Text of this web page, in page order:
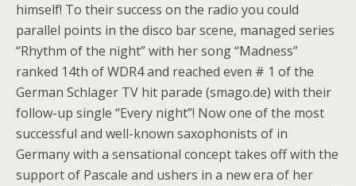
himself! To their success on the radio you could
parallel points in the disco bar scene, managed series
“Rhythm of the night” with her song “Madness”
ranked 14th of WDR4 and reached even # 1 of the
German Schlager TV hit parade (smago.de) with their
follow-up single “Every night”! Now one of the most
successful and well-known saxophonists of in
Germany with a sensational concept takes off with the
support of Pascale and ushers in a new era of her